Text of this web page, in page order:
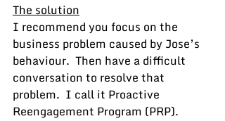
The solution
I recommend you focus on the
business problem caused by Jose’s
behaviour.  Then have a difficult
conversation to resolve that
problem.  I call it Proactive
Reengagement Program (PRP).